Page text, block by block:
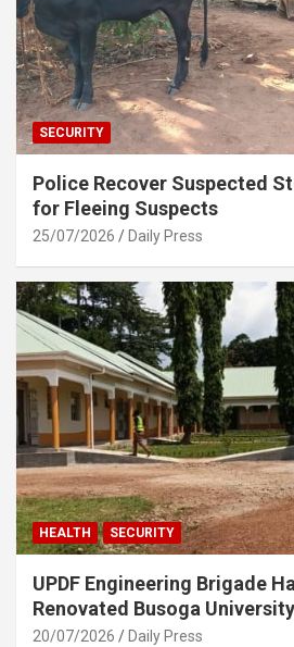
SECURITY
Police Recover Suspected
for Fleeing Suspects
25/07/2026 Daily Press
HEALTH SECURITY
UPDF Engineering Brigade
Renovated Busoga
20/07/2026 Daily Press